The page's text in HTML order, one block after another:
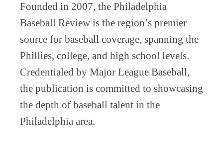
Founded in 2007, the Philadelphia
Baseball Review is the region’s premier
source for baseball coverage, spanning the
Phillies, college, and high school levels.
Credentialed by Major League Baseball,
the publication is committed to showcasing
the depth of baseball talent in the
Philadelphia area.